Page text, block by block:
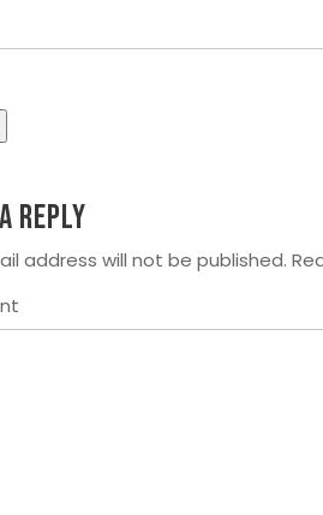
Reply
address will not be published.